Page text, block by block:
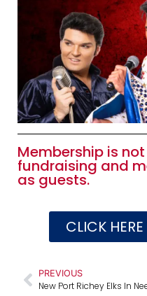
Membership is
fundraising and
as guests.
CLICK
PREVIOUS